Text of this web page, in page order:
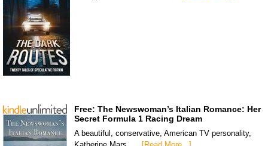
Free: The Newswoman’s Italian Romance: Her
Secret Formula 1 Racing Dream
A beautiful, conservative, American TV personality,